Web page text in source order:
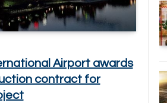
Airport awards
contract for